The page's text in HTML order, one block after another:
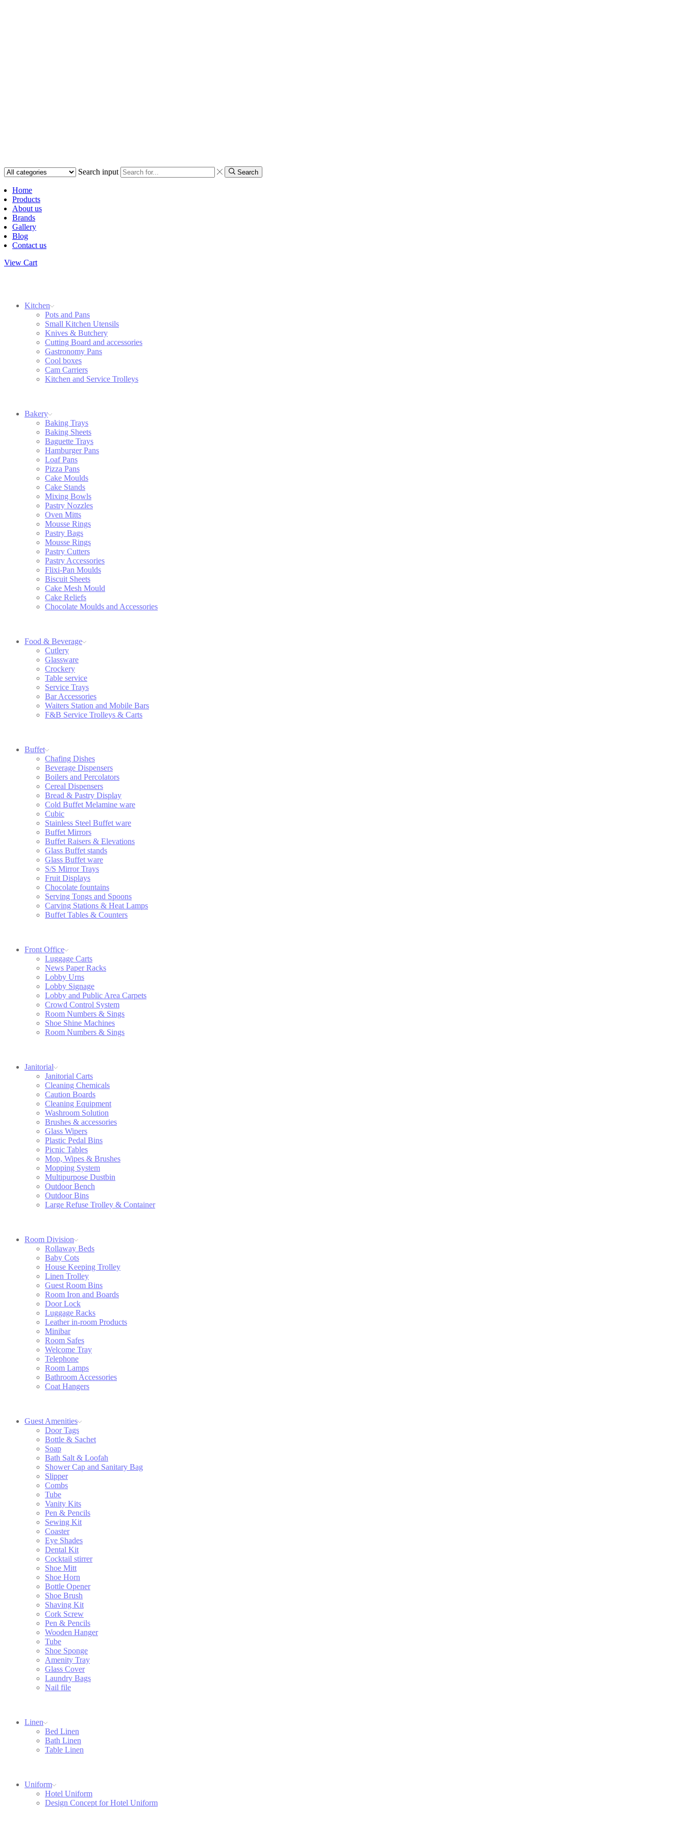
Search input Search
Home
Products
About us
Brands
Gallery
Blog
Contact us
View Cart
Kitchen
Pots and Pans
Small Kitchen Utensils
Knives & Butchery
Cutting Board and accessories
Gastronomy Pans
Cool boxes
Cam Carriers
Kitchen and Service Trolleys
Bakery
Baking Trays
Baking Sheets
Baguette Trays
Hamburger Pans
Loaf Pans
Pizza Pans
Cake Moulds
Cake Stands
Mixing Bowls
Pastry Nozzles
Oven Mitts
Mousse Rings
Pastry Bags
Mousse Rings
Pastry Cutters
Pastry Accessories
Flixi-Pan Moulds
Biscuit Sheets
Cake Mesh Mould
Cake Reliefs
Chocolate Moulds and Accessories
Food & Beverage
Cutlery
Glassware
Crockery
Table service
Service Trays
Bar Accessories
Waiters Station and Mobile Bars
F&B Service Trolleys & Carts
Buffet
Chafing Dishes
Beverage Dispensers
Boilers and Percolators
Cereal Dispensers
Bread & Pastry Display
Cold Buffet Melamine ware
Cubic
Stainless Steel Buffet ware
Buffet Mirrors
Buffet Raisers & Elevations
Glass Buffet stands
Glass Buffet ware
S/S Mirror Trays
Fruit Displays
Chocolate fountains
Serving Tongs and Spoons
Carving Stations & Heat Lamps
Buffet Tables & Counters
Front Office
Luggage Carts
News Paper Racks
Lobby Urns
Lobby Signage
Lobby and Public Area Carpets
Crowd Control System
Room Numbers & Sings
Shoe Shine Machines
Room Numbers & Sings
Janitorial
Janitorial Carts
Cleaning Chemicals
Caution Boards
Cleaning Equipment
Washroom Solution
Brushes & accessories
Glass Wipers
Plastic Pedal Bins
Picnic Tables
Mop, Wipes & Brushes
Mopping System
Multipurpose Dustbin
Outdoor Bench
Outdoor Bins
Large Refuse Trolley & Container
Room Division
Rollaway Beds
Baby Cots
House Keeping Trolley
Linen Trolley
Guest Room Bins
Room Iron and Boards
Door Lock
Luggage Racks
Leather in-room Products
Minibar
Room Safes
Welcome Tray
Telephone
Room Lamps
Bathroom Accessories
Coat Hangers
Guest Amenities
Door Tags
Bottle & Sachet
Soap
Bath Salt & Loofah
Shower Cap and Sanitary Bag
Slipper
Combs
Tube
Vanity Kits
Pen & Pencils
Sewing Kit
Coaster
Eye Shades
Dental Kit
Cocktail stirrer
Shoe Mitt
Shoe Horn
Bottle Opener
Shoe Brush
Shaving Kit
Cork Screw
Pen & Pencils
Wooden Hanger
Tube
Shoe Sponge
Amenity Tray
Glass Cover
Laundry Bags
Nail file
Linen
Bed Linen
Bath Linen
Table Linen
Uniform
Hotel Uniform
Design Concept for Hotel Uniform